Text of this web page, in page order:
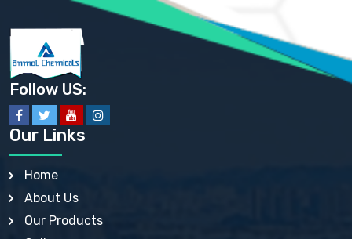
BARIUM SULPHATE BP, USP, IP
BENZALKONIUM CHLORIDE USP, BP, JP, EP, IP
BENZALKONIUM CHLORIDE SOLUTION BP, USP, EP
BENZOIC ACID BP, IP, USP, EP, JP
BENZYL ALCOHOL USP, BP
BENZYL BENZOATE BP, USP, JP, IP
BISMUTH CITRATE USP
BISMUTH SUBCARBONATE BP, USP
BISMUTH SUBGALLATE BP, USP, USP, BP
BISMUTH SUBSALICYLATE BP, USP
BORAX BP, USP
BORIC ACID USP, IP, BP
BUTYLATED HYDROXY TOLUENE BP
BUTYLATED HYDROXYANISOLE EP, USP, BP, EP
Follow US:
Our Links
Home
About Us
Our Products